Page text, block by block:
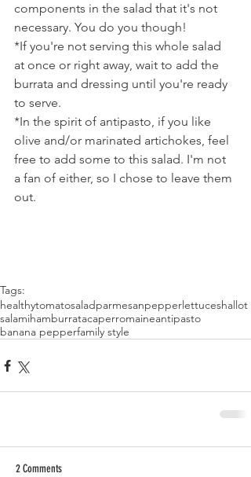
components in the salad that it's not
necessary. You do you though!
*If you're not serving this whole salad
at once or right away, wait to add the
burrata and dressing until you're ready
to serve.
*In the spirit of antipasto, if you like
olive and/or marinated artichokes, feel
free to add some to this salad. I'm not
a fan of either, so I chose to leave them
out.
Tags:
healthytomatosaladparmesanpepperlettuceshallot
salamihamburratacaperromaineantipasto
banana pepperfamily style
2 Comments